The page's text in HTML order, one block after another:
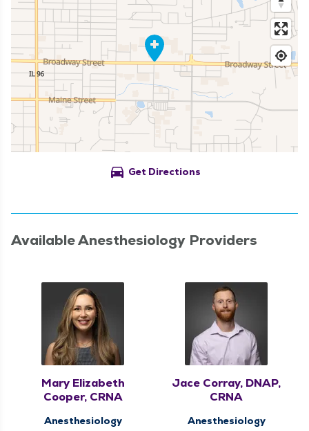
directions_car Get Directions
Available Anesthesiology Providers
Mary Elizabeth
Cooper, CRNA
Anesthesiology
Jace Corray, DNAP,
CRNA
Anesthesiology